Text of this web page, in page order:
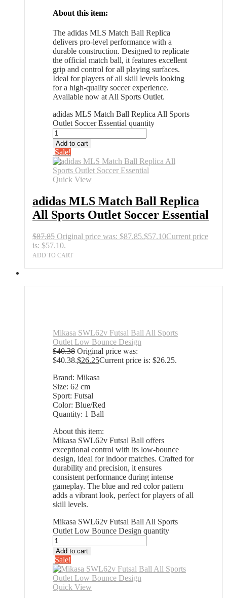
About this item:
The adidas MLS Match Ball Replica
delivers pro-level performance with a
durable construction. Designed to replicate
the official match ball, it features excellent
grip and control for all playing surfaces.
Ideal for players of all skill levels looking
for a high-quality soccer experience.
Available now at All Sports Outlet.
adidas MLS Match Ball Replica All Sports
Outlet Soccer Essential quantity
Add to cart
Sale!
Quick View
adidas MLS Match Ball Replica
All Sports Outlet Soccer Essential
$87.85 Original price was: $87.85.$57.10Current price
is: $57.10.
ADD TO CART
Mikasa SWL62v Futsal Ball All Sports
Outlet Low Bounce Design
$40.38 Original price was:
$40.38.$26.25Current price is: $26.25.
Brand: Mikasa
Size: 62 cm
Sport: Futsal
Color: Blue/Red
Quantity: 1 Ball
About this item:
Mikasa SWL62v Futsal Ball offers
exceptional control with its low-bounce
design, ideal for indoor matches. Crafted for
durability and precision, it ensures
consistent performance during intense
gameplay. The blue and red color pattern
adds a vibrant look, perfect for players of all
skill levels.
Mikasa SWL62v Futsal Ball All Sports
Outlet Low Bounce Design quantity
Add to cart
Sale!
Quick View